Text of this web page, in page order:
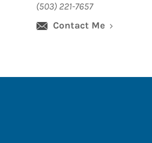
(503) 221-7657
Contact Me